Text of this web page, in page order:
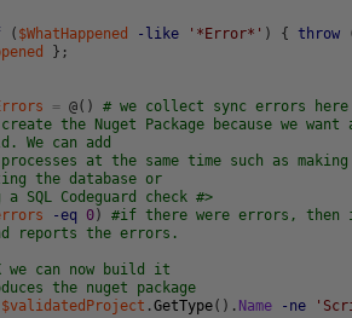
( $WhatHappened -like '*Error*' ) { throw
} ;
= @( )
# we collect sync errors here
the Nuget Package because we
We can add
at the same time such as making
the database or
SQL Codeguard check #>
-eq 0 )
#if there were errors,
reports the errors.
we can now build it
the nuget package
$validatedProject .GetType( ) . Name -ne